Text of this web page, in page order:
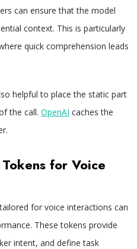
can ensure that the model
context. This is particularly
quick comprehension leads
helpful to place the static part
the call. OpenAI caches the
for Voice
for voice interactions can
These tokens provide
intent, and define task